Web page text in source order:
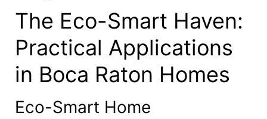
The Eco-Smart Haven:
Practical Applications
in Boca Raton Homes
Eco-Smart Home